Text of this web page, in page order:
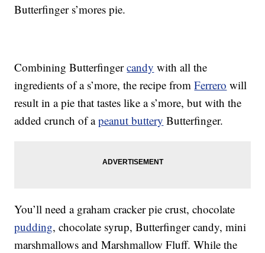
Butterfinger s’mores pie.
Combining Butterfingercandy with all the
ingredients of a s’more, the recipe fromFerrero will
result in a pie that tastes like a s’more, but with the
added crunch of apeanut buttery Butterfinger.
You’ll need a graham cracker pie crust, chocolate
pudding, chocolate syrup, Butterfinger candy, mini
marshmallows and Marshmallow Fluff. While the